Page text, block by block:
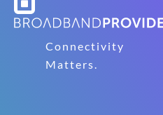
Connectivity
Matters.